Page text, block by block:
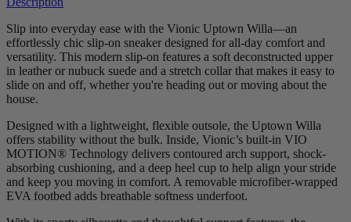
Slip into everyday ease with the Vionic Uptown Willa—an
effortlessly chic slip-on sneaker designed for all-day comfort and
versatility. This modern slip-on features a soft deconstructed upper
in leather or nubuck suede and a stretch collar that makes it easy to
slide on and off, whether you're heading out or moving about the
house.
Designed with a lightweight, flexible outsole, the Uptown Willa
offers stability without the bulk. Inside, Vionic’s built-in VIO
MOTION® Technology delivers contoured arch support, shock-
absorbing cushioning, and a deep heel cup to help align your stride
and keep you moving in comfort. A removable microfiber-wrapped
EVA footbed adds breathable softness underfoot.